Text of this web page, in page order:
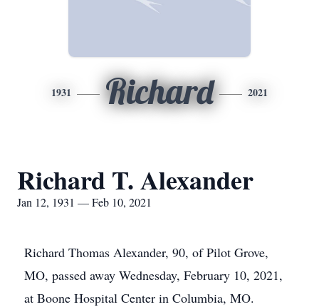
1931 Richard 2021
Richard T. Alexander
Jan 12, 1931 — Feb 10, 2021
Richard Thomas Alexander, 90, of Pilot Grove,
MO, passed away Wednesday, February 10, 2021,
at Boone Hospital Center in Columbia, MO.